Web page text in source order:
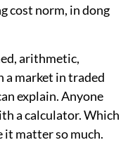
cost norm, in dong
arithmetic,
a market in traded
explain. Anyone
a calculator. Which
it matter so much.